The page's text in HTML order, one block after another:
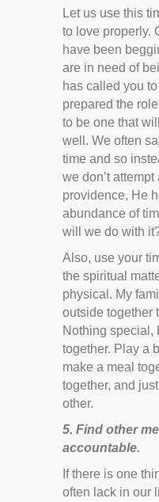
Let us use this
to love properly.
have been
are in need of
has called you
prepared the
to be one that
well. We often
time and so
we don’t attempt
providence, He
abundance of
will we do with
Also, use your
the spiritual
physical. My
outside together
Nothing special,
together. Play a
make a meal
together, and
other.
5. Find other
accountable.
If there is one
often lack in our